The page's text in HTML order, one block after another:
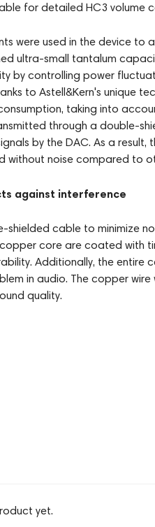
for detailed HC3 volume
were used in the device to
ultra-small tantalum
by controlling power
to Astell&Kern's unique
taking into
through a double-
by the DAC. As a
without noise compared to
against interference
shielded cable to minimize
core are coated with
Additionally, the entire
in audio. The copper
quality.
yet.